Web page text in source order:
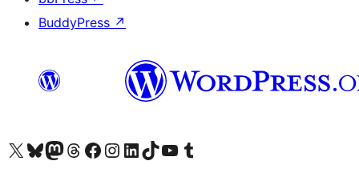
BuddyPress ↗
Visit our X (formerly Twitter) account
Visit our Bluesky account
Visit our Mastodon account
Visit our Threads account
Visit our Facebook page
Visit our Instagram account
Visit our LinkedIn account
Visit our TikTok account
Visit our YouTube channel
Visit our Tumblr account